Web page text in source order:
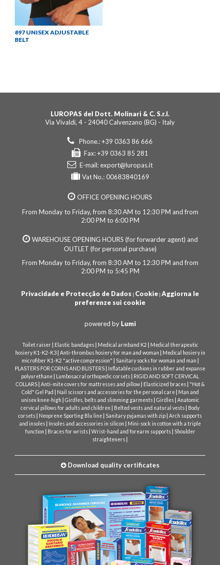
897 UNISEX ADJUSTABLE
BELT
LUROPAS del Dott. Molinari & C. S.r.l.
Via Vivaldi, 4 - 24040 Calvenzano (BG) - Italy
Phone.: +39 0363 86 666
Fax: +39 0363 85 281
E-mail:export@luropas.it
Vat No.: 00683840169
OFFICE OPENING HOURS
From Monday to Friday, from 8:30 AM to 12:30 PM and from
2:00 PM to 6:00 PM
WAREHOUSE OPENING HOURS (for forwarder agent) and
OUTLET (for personal purchase)
From Monday to Friday, from 8:30 AM to 12:30 PM and from
2:00 PM to 5:45 PM
Privacidade e Protecção de Dados | Cookie | Aggiorna le
preferenze sui cookie
powered by Lumi
Toilet raiser| Elastic bandages| Medical armband K2 | Medical therapeutic
hosiery K1-K2-K3| Anti-thrombus hosiery for man and woman | Medical hosiery in
microfiber K1-K2 "active compression" | Sanitary socks for woman and man |
PLASTERS FOR CORNS AND BLISTERS | Inflatable cushions in rubber and expanse
polyurethane | Lumbosacral orthopedic corsets | RIGID AND SOFT CERVICAL
COLLARS| Anti-mite covers for mattresses and pillow| Elasticized braces| "Hot &
Cold" Gel Pad | Nail scissors and accessories for the personal care| Man and
unisex knee-high | Girdles, belts and slimming garments| Girdles| Anatomic
cervical pillows for adults and children | Belted vests and natural vests | Body
corsets | Neoprene Sporting Blu line | Sanitary pyjamas with zip | Arch supports
and insoles | Insoles and accessories in silicon | Mini-sock in cotton with a triple
function | Braces for wrists| Wrist-hand and forearm supports| Shoulder
straighteners |
Download quality certificates